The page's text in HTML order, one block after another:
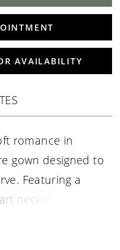
AVAILABILITY
romance in
gown designed to
Featuring a
neckline, this